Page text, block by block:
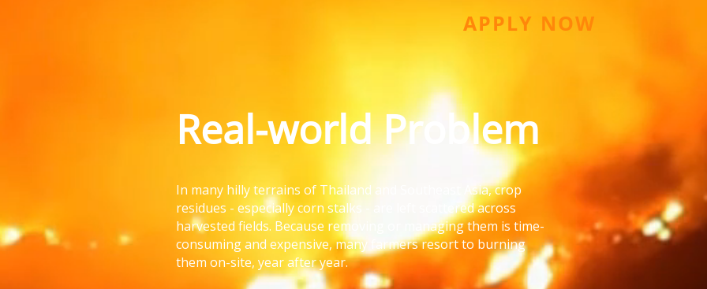
APPLY NOW
Real-world Problem
In many hilly terrains of Thailand and Southeast Asia, crop
residues - especially corn stalks - are left scattered across
harvested fields. Because removing or managing them is time-
consuming and expensive, many farmers resort to burning
them on-site, year after year.